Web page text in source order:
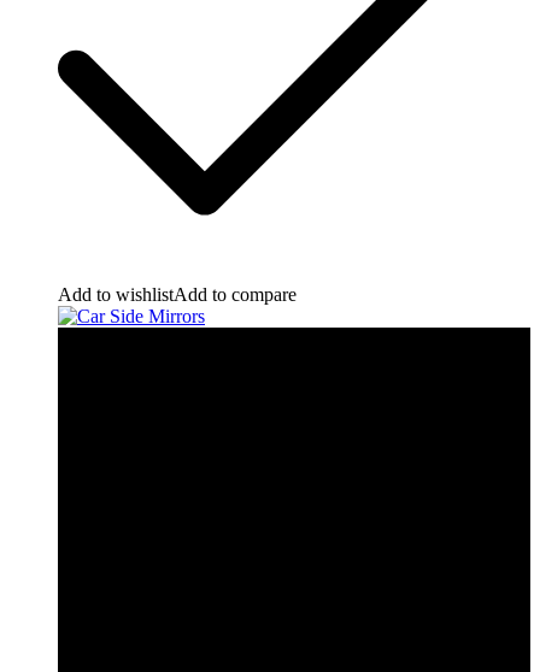
Add to wishlistAdd to compare